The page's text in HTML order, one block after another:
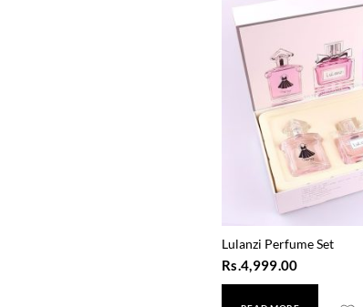
Lulanzi Perfume Set
Rs.4,999.00